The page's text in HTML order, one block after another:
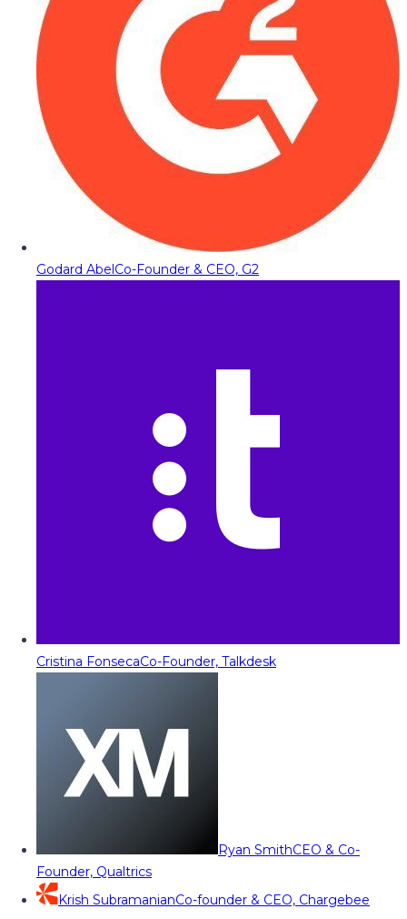
Godard AbelCo-Founder & CEO, G2
Cristina FonsecaCo-Founder, Talkdesk
Ryan SmithCEO & Co-
Founder, Qualtrics
Krish SubramanianCo-founder & CEO, Chargebee